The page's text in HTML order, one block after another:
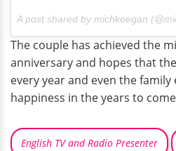
A post shared by michkeegan
The couple has achieved the
anniversary and hopes that
every year and even the
happiness in the years to
English TV and Radio Presenter